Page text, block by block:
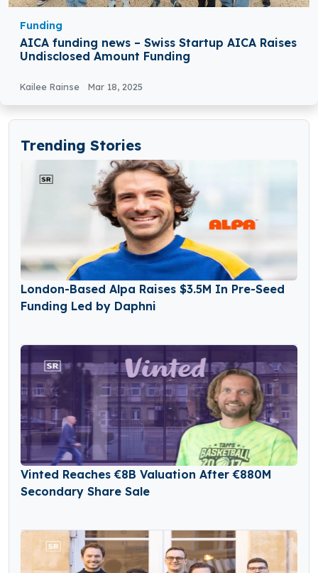
Funding
AICA funding news – Swiss Startup AICA Raises
Undisclosed Amount Funding
Kailee Rainse Mar 18, 2025
Trending Stories
London-Based Alpa Raises $3.5M In Pre-Seed
Funding Led by Daphni
Vinted Reaches €8B Valuation After €880M
Secondary Share Sale